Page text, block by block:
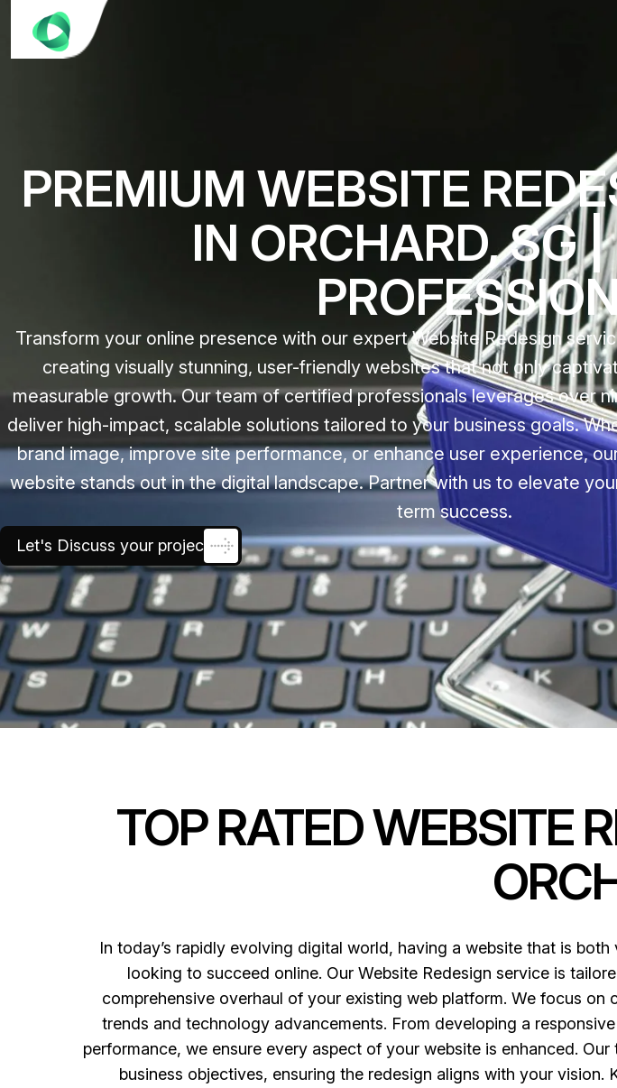
PREMIUM WEBSITE
IN ORCHARD, SG
Transform your online presence with our expert Website Redesign
creating visually stunning, user-friendly websites that not only
measurable growth. Our team of certified professionals leverages over
deliver high-impact, scalable solutions tailored to your business goals.
brand image, improve site performance, or enhance user experience,
website stands out in the digital landscape. Partner with us to elevate
term success.
Let's Discuss your project
TOP RATED WEBSITE
In today’s rapidly evolving digital world, having a website that is
looking to succeed online. Our Website Redesign service is
comprehensive overhaul of your existing web platform. We focus
trends and technology advancements. From developing a
performance, we ensure every aspect of your website is enhanced.
business objectives, ensuring the redesign aligns with your